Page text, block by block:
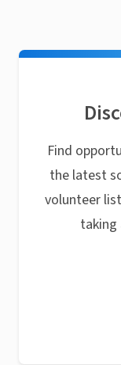
Find
the latest
volunteer
taking